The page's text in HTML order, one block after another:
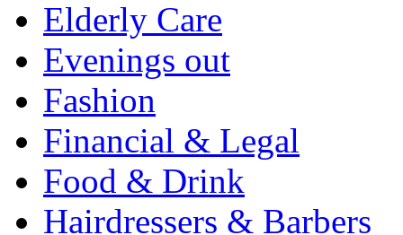
Elderly Care
Evenings out
Fashion
Financial & Legal
Food & Drink
Hairdressers & Barbers